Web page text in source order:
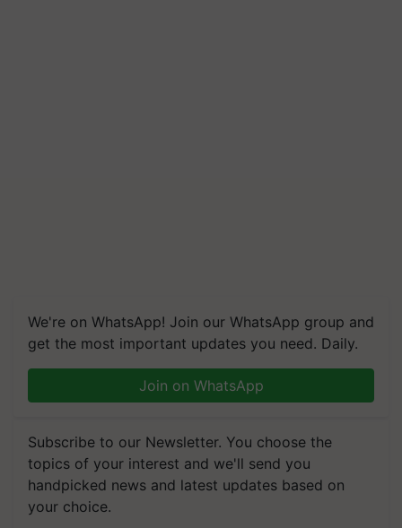
We're on WhatsApp! Join our WhatsApp group and
get the most important updates you need. Daily.
Join on WhatsApp
Subscribe to our Newsletter. You choose the
topics of your interest and we'll send you
handpicked news and latest updates based on
your choice.